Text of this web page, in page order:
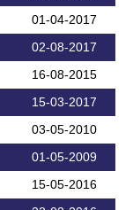
01-04-2017
02-08-2017
16-08-2015
15-03-2017
03-05-2010
01-05-2009
15-05-2016